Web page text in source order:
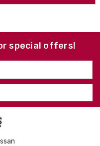
special offers!